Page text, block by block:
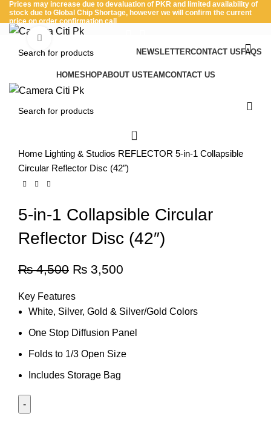
Prices may increase due to devaluation of PKR and limited availability of
stock due to Global Chip Shortage, however we will confirm the current
price on order confirmation call
NEWSLETTERCONTACT US FAQS
Menu
HOMESHOPABOUT USTEAMCONTACT US
0
Click to enlarge
Home Lighting & Studios REFLECTOR 5-in-1 Collapsible
Circular Reflector Disc (42″)
5-in-1 Collapsible Circular
Reflector Disc (42″)
₨4,500 ₨ 3,500
Key Features
White, Silver, Gold & Silver/Gold Colors
One Stop Diffusion Panel
Folds to 1/3 Open Size
Includes Storage Bag